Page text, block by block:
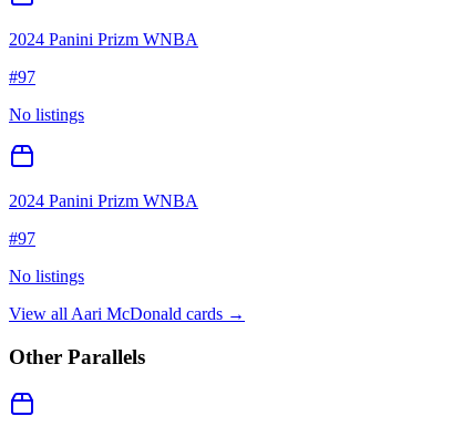
2024 Panini Prizm WNBA
#97
No listings
2024 Panini Prizm WNBA
#97
No listings
View all Aari McDonald cards →
Other Parallels